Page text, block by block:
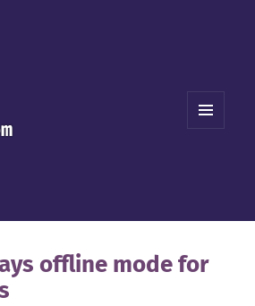
offline mode for